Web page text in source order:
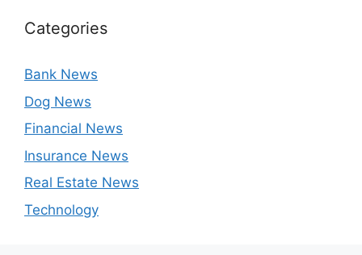
Categories
Bank News
Dog News
Financial News
Insurance News
Real Estate News
Technology